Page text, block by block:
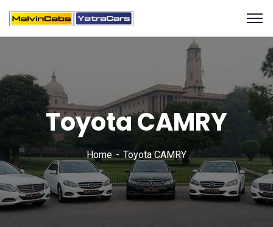
Toyota CAMRY
Home Toyota CAMRY